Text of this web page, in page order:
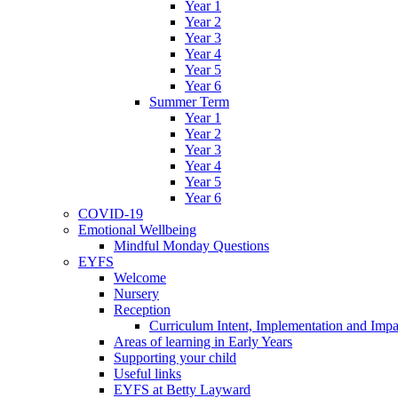
Year 1
Year 2
Year 3
Year 4
Year 5
Year 6
Summer Term
Year 1
Year 2
Year 3
Year 4
Year 5
Year 6
COVID-19
Emotional Wellbeing
Mindful Monday Questions
EYFS
Welcome
Nursery
Reception
Curriculum Intent, Implementation and
Areas of learning in Early Years
Supporting your child
Useful links
EYFS at Betty Layward